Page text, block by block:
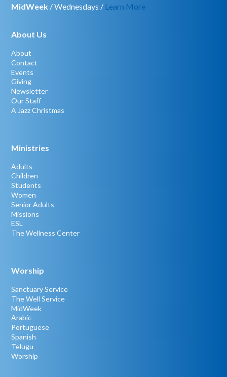
MidWeek / Wednesdays / Learn More
About Us
About
Contact
Events
Giving
Newsletter
Our Staff
A Jazz Christmas
Ministries
Adults
Children
Students
Women
Senior Adults
Missions
ESL
The Wellness Center
Worship
Sanctuary Service
The Well Service
MidWeek
Arabic
Portuguese
Spanish
Telugu
Worship